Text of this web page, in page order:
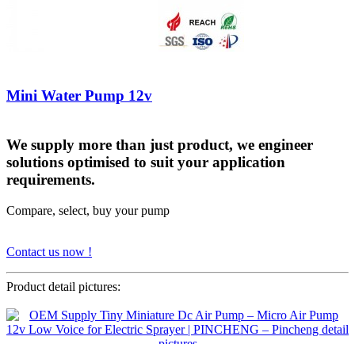
Mini Water Pump 12v
We supply more than just product, we engineer
solutions optimised to suit your application
requirements.
Compare, select, buy your pump
Contact us now !
Product detail pictures: